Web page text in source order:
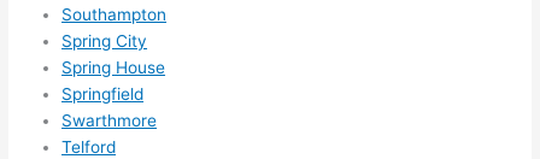
Southampton
Spring City
Spring House
Springfield
Swarthmore
Telford